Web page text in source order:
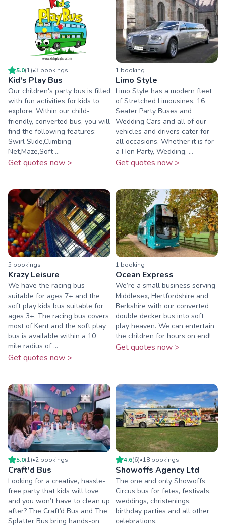
5.0(1)•3 bookings
Kid's Play Bus
Our children's party bus is filled
with fun activities for kids to
explore. Within our child-
friendly, converted bus, you will
find the following features:
Swirl Slide,Climbing
Net,Maze,Soft ...
Get quotes now >
1 booking
Limo Style
Limo Style has a modern fleet
of Stretched Limousines, 16
Seater Party Buses and
Wedding Cars and all of our
vehicles and drivers cater for
all occasions. Whether it is for
a Hen Party, Wedding, ...
Get quotes now >
5 bookings
Krazy Leisure
We have the racing bus
suitable for ages 7+ and the
soft play kids bus suitable for
ages 3+. The racing bus covers
most of Kent and the soft play
bus is available within a 10
mile radius of ...
Get quotes now >
1 booking
Ocean Express
We’re a small business serving
Middlesex, Hertfordshire and
Berkshire with our converted
double decker bus into soft
play heaven. We can entertain
the children for hours on end!
Get quotes now >
5.0(1)•2 bookings
Craft'd Bus
Looking for a creative, hassle-
free party that kids will love
and you won’t have to clean up
after? The Craft’d Bus and The
Splatter Bus bring hands-on
4.6(6)•18 bookings
Showoffs Agency Ltd
The one and only Showoffs
Circus bus for fetes, festivals,
weddings, christenings,
birthday parties and all other
celebrations.